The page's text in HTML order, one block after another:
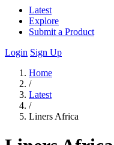
Latest
Explore
Submit a Product
Login Sign Up
Home
/
Latest
/
Liners Africa